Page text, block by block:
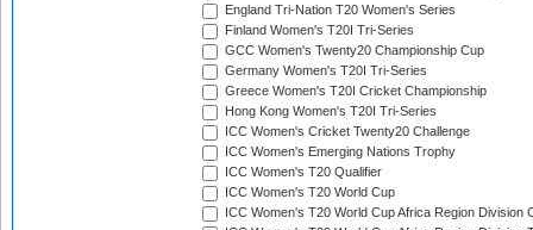
England Tri-Nation T20 Women's Series
Finland Women's T20I Tri-Series
GCC Women's Twenty20 Championship Cup
Germany Women's T20I Tri-Series
Greece Women's T20I Cricket Championship
Hong Kong Women's T20I Tri-Series
ICC Women's Cricket Twenty20 Challenge
ICC Women's Emerging Nations Trophy
ICC Women's T20 Qualifier
ICC Women's T20 World Cup
ICC Women's T20 World Cup Africa Region Division